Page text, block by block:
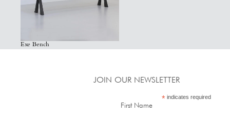
Exe Bench
JOIN OUR NEWSLETTER
* indicates required
First Name